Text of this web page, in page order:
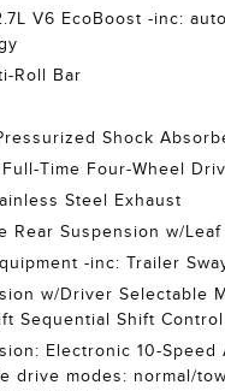
V6 EcoBoost -inc:
Roll Bar
Shock
Time Four-Wheel
Steel Exhaust
Rear Suspension w/Leaf
-inc: Trailer
w/Driver Selectable
Sequential Shift Control
Electronic 10-Speed
drive modes: normal/